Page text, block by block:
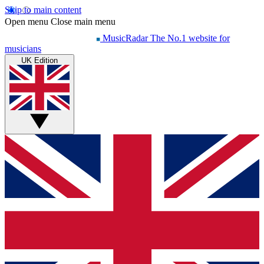
Skip to main content
Open menu Close main menu
MusicRadar The No.1 website for
musicians
UK Edition